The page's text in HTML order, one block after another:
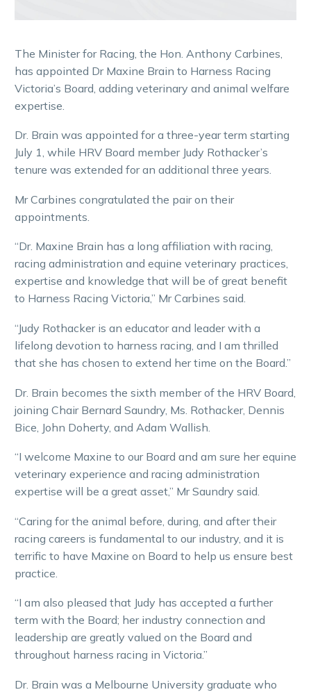
The Minister for Racing, the Hon. Anthony Carbines,
has appointed Dr Maxine Brain to Harness Racing
Victoria’s Board, adding veterinary and animal welfare
expertise.
Dr. Brain was appointed for a three-year term starting
July 1, while HRV Board member Judy Rothacker’s
tenure was extended for an additional three years.
Mr Carbines congratulated the pair on their
appointments.
“Dr. Maxine Brain has a long affiliation with racing,
racing administration and equine veterinary practices,
expertise and knowledge that will be of great benefit
to Harness Racing Victoria,” Mr Carbines said.
“Judy Rothacker is an educator and leader with a
lifelong devotion to harness racing, and I am thrilled
that she has chosen to extend her time on the Board.”
Dr. Brain becomes the sixth member of the HRV Board,
joining Chair Bernard Saundry, Ms. Rothacker, Dennis
Bice, John Doherty, and Adam Wallish.
“I welcome Maxine to our Board and am sure her equine
veterinary experience and racing administration
expertise will be a great asset,” Mr Saundry said.
“Caring for the animal before, during, and after their
racing careers is fundamental to our industry, and it is
terrific to have Maxine on Board to help us ensure best
practice.
“I am also pleased that Judy has accepted a further
term with the Board; her industry connection and
leadership are greatly valued on the Board and
throughout harness racing in Victoria.”
Dr. Brain was a Melbourne University graduate who